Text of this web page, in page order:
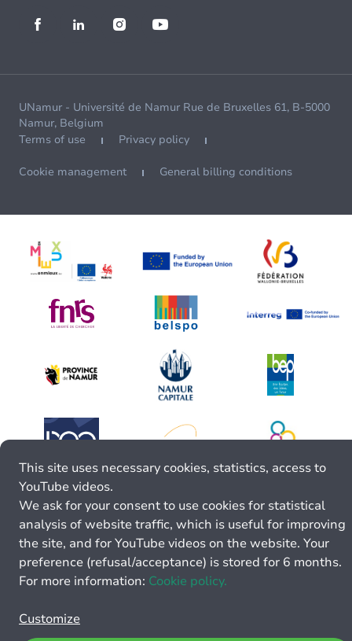
UNamur - Université de Namur Rue de Bruxelles 61, B-5000
Namur, Belgium
Terms of use
Privacy policy
Cookie management General billing conditions
This site uses necessary cookies, statistics, access to
YouTube videos.
We ask for your consent to use cookies for statistical
analysis of website traffic, which is useful for improving
the site, and for YouTube videos on the website. Your
preference (refusal/acceptance) is stored for 6 months.
For more information: Cookie policy.
Customize